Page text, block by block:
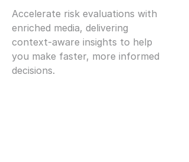
Accelerate risk evaluations with
enriched media, delivering
context-aware insights to help
you make faster, more informed
decisions.